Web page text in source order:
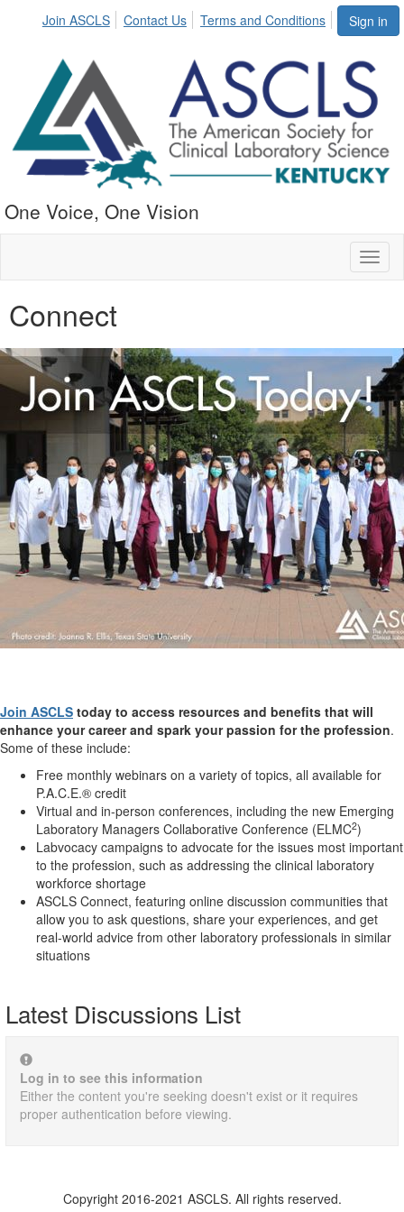
Sign in
Join ASCLS Contact Us Terms and Conditions
One Voice, One Vision
Connect
Join ASCLS today to access resources and benefits that will
enhance your career and spark your passion for the profession.
Some of these include:
Free monthly webinars on a variety of topics, all available for
P.A.C.E.® credit
Virtual and in-person conferences, including the new Emerging
Laboratory Managers Collaborative Conference (ELMC2)
Labvocacy campaigns to advocate for the issues most important
to the profession, such as addressing the clinical laboratory
workforce shortage
ASCLS Connect, featuring online discussion communities that
allow you to ask questions, share your experiences, and get
real-world advice from other laboratory professionals in similar
situations
Latest Discussions List
Log in to see this information
Either the content you're seeking doesn't exist or it requires
proper authentication before viewing.
Copyright 2016-2021 ASCLS. All rights reserved.